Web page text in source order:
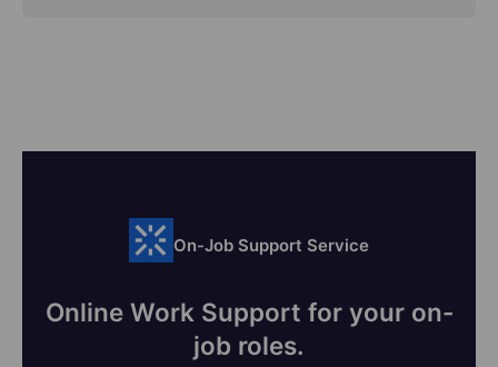
On-Job Support Service
Online Work Support for your on-
job roles.